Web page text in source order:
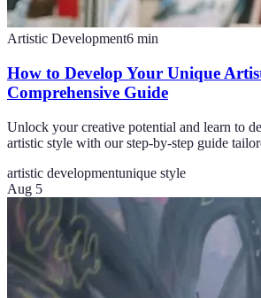
Artistic Development6 min
How to Develop Your Unique
Comprehensive Guide
Unlock your creative potential and learn to
artistic style with our step-by-step guide
artistic developmentunique style
Aug 5